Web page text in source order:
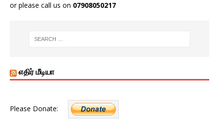
or please call us on 07908050217
எதிர் மீடியா
Please Donate: